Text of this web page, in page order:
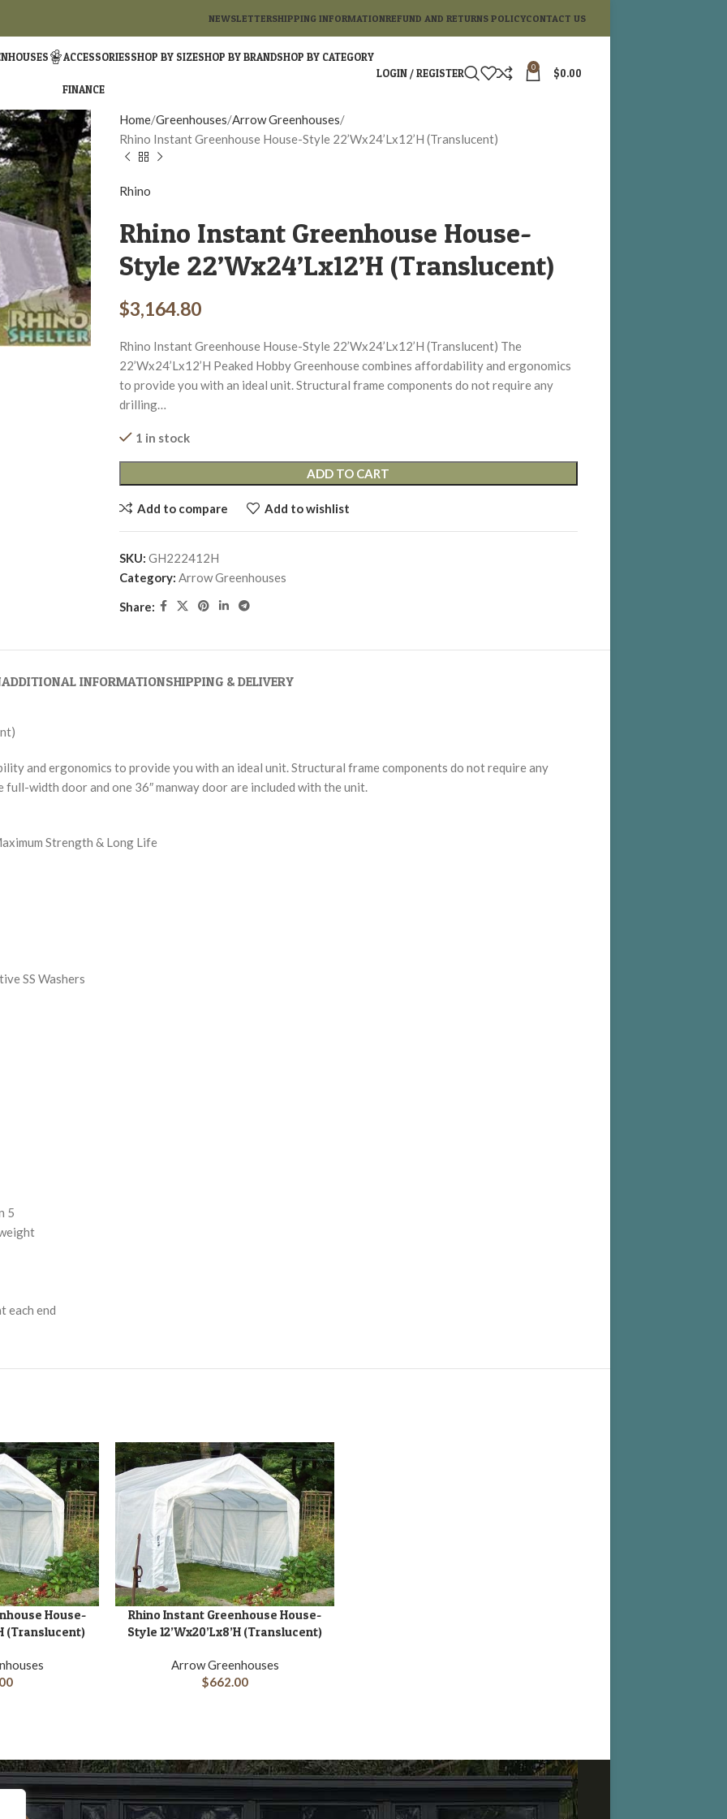
NEWSLETTERSHIPPING INFORMATIONREFUND AND RETURNS POLICYCONTACT US
ACCESSORIESSHOP BY SIZESHOP BY BRANDSHOP BY CATEGORY
FINANCE
LOGIN / REGISTER 0 $0.00
Home Greenhouses Arrow Greenhouses
Rhino Instant Greenhouse House-Style 22’Wx24’Lx12’H (Translucent)
Rhino
Rhino Instant Greenhouse House-
Style 22’Wx24’Lx12’H (Translucent)
$3,164.80
Rhino Instant Greenhouse House-Style 22’Wx24’Lx12’H (Translucent) The
22’Wx24’Lx12’H Peaked Hobby Greenhouse combines affordability and ergonomics
to provide you with an ideal unit. Structural frame components do not require any
drilling…
1 in stock
ADD TO CART
Add to compare Add to wishlist
SKU: GH222412H
Category: Arrow Greenhouses
Share:
ADDITIONAL INFORMATIONSHIPPING & DELIVERY
and ergonomics to provide you with an ideal unit. Structural frame components do not require any
width door and one 36″ manway door are included with the unit.
Strength & Long Life
SS Washers
5
each end
House-
(Translucent)
ADD TO CART
Rhino Instant Greenhouse House-
Style 12’Wx20’Lx8’H (Translucent)
Arrow Greenhouses
$662.00